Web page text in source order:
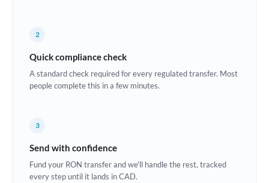
Estonia
Ghana Not supported at this time
2
Quick compliance check
A standard check required for every regulated transfer. Most
people complete this in a few minutes.
3
Send with confidence
Fund your RON transfer and we'll handle the rest, tracked
every step until it lands in CAD.